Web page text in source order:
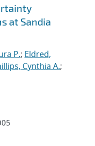
at Sandia
P.; Eldred,
Cynthia A.;